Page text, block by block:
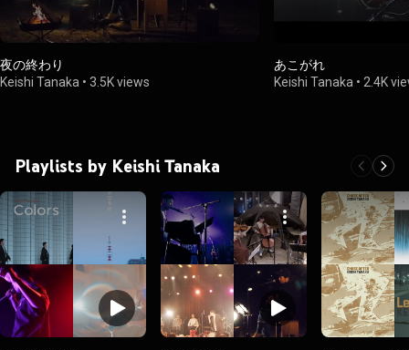
夜の終わり
Keishi Tanaka • 3.5K views
あこがれ
Keishi Tanaka • 2.4K
Playlists by Keishi Tanaka